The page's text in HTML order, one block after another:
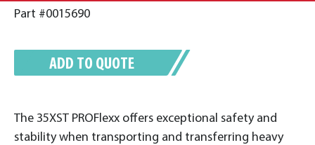
Part #0015690
The 35XST PROFlexx offers exceptional safety and
stability when transporting and transferring heavy
ADD TO QUOTE